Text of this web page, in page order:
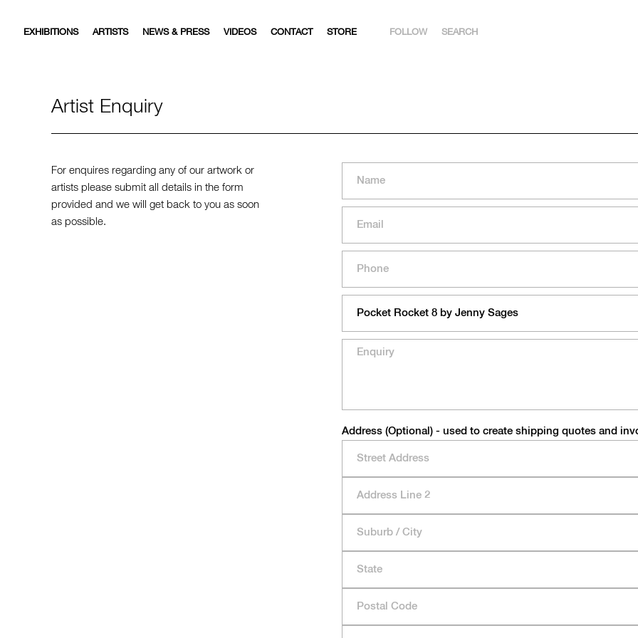
EXHIBITIONS ARTISTS NEWS & PRESS VIDEOS CONTACT STORE FOLLOW SEARCH
Artist Enquiry
For enquires regarding any of our artwork or
artists please submit all details in the form
provided and we will get back to you as soon
as possible.
Address (Optional) - used to create shipping quotes and